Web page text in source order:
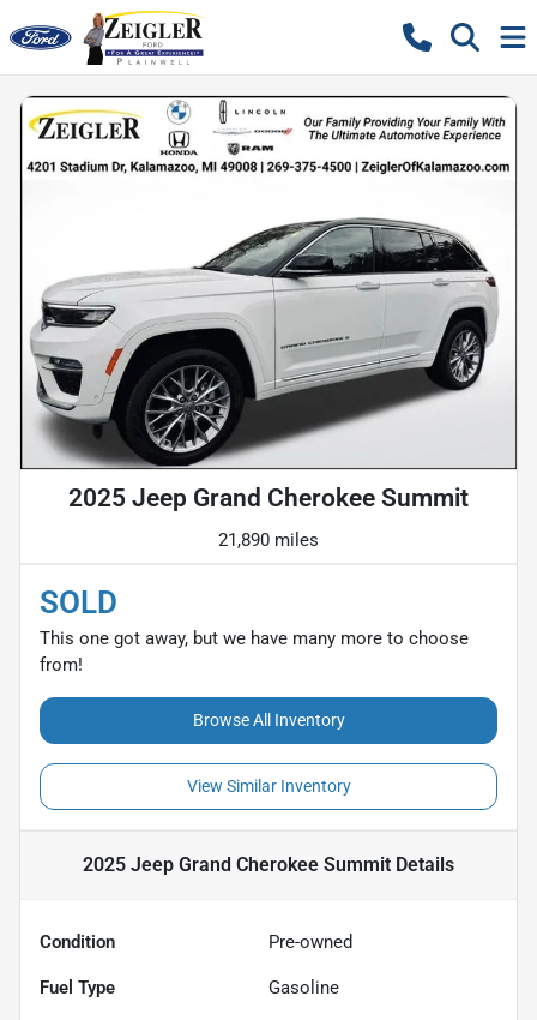
2025 Jeep Grand Cherokee Summit
21,890 miles
SOLD
This one got away, but we have many more to choose
from!
Browse All Inventory
View Similar Inventory
2025 Jeep Grand Cherokee Summit Details
Condition Pre-owned
Fuel Type Gasoline